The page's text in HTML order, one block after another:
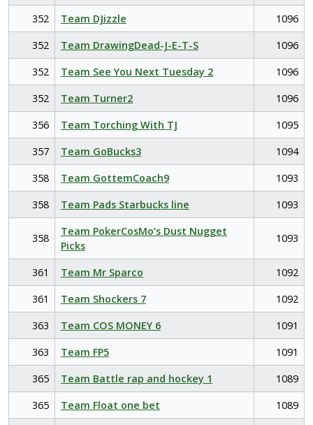
352
Team DJizzle
1096
352
Team DrawingDead-J-E-T-S
1096
352
Team See You Next Tuesday 2
1096
352
Team Turner2
1096
356
Team Torching With TJ
1095
357
Team GoBucks3
1094
358
Team GottemCoach9
1093
358
Team Pads Starbucks line 1093
358
Team PokerCosMo’s Dust Nugget
Picks
1093
361 Team Mr Sparco
1092
361
Team Shockers 7
1092
363
Team COS MONEY 6
1091
363
Team FP5
1091
365
Team Battle rap and hockey 1
1089
365
Team Float one bet 1089